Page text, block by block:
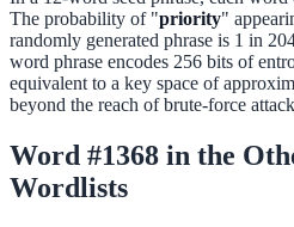
The probability of "priority"
randomly generated phrase is 1 in
word phrase encodes 256 bits of
equivalent to a key space of
beyond the reach of brute-force
Word #1368 in the
Wordlists